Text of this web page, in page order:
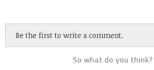
Be the first to write a comment.
So what do you think?